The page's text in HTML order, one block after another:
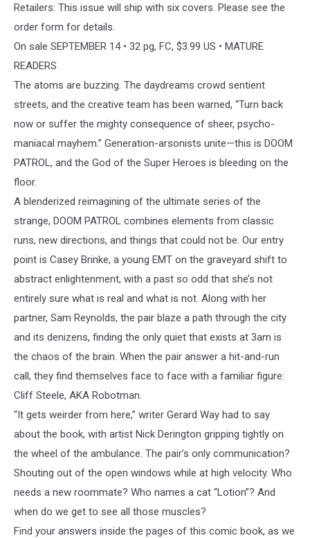
Retailers: This issue will ship with six covers. Please see the
order form for details.
On sale SEPTEMBER 14 • 32 pg, FC, $3.99 US • MATURE
READERS
The atoms are buzzing. The daydreams crowd sentient
streets, and the creative team has been warned, “Turn back
now or suffer the mighty consequence of sheer, psycho-
maniacal mayhem.” Generation-arsonists unite—this is DOOM
PATROL, and the God of the Super Heroes is bleeding on the
floor.
A blenderized reimagining of the ultimate series of the
strange, DOOM PATROL combines elements from classic
runs, new directions, and things that could not be. Our entry
point is Casey Brinke, a young EMT on the graveyard shift to
abstract enlightenment, with a past so odd that she’s not
entirely sure what is real and what is not. Along with her
partner, Sam Reynolds, the pair blaze a path through the city
and its denizens, finding the only quiet that exists at 3am is
the chaos of the brain. When the pair answer a hit-and-run
call, they find themselves face to face with a familiar figure:
Cliff Steele, AKA Robotman.
“It gets weirder from here,” writer Gerard Way had to say
about the book, with artist Nick Derington gripping tightly on
the wheel of the ambulance. The pair’s only communication?
Shouting out of the open windows while at high velocity. Who
needs a new roommate? Who names a cat “Lotion”? And
when do we get to see all those muscles?
Find your answers inside the pages of this comic book, as we